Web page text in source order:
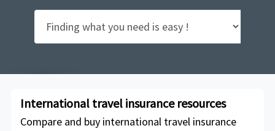
International travel insurance resources
Compare and buy international travel insurance